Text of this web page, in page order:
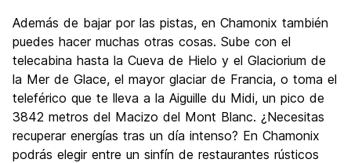
Además de bajar por las pistas, en Chamonix también
puedes hacer muchas otras cosas. Sube con el
telecabina hasta la Cueva de Hielo y el Glaciorium de
la Mer de Glace, el mayor glaciar de Francia, o toma el
teleférico que te lleva a la Aiguille du Midi, un pico de
3842 metros del Macizo del Mont Blanc. ¿Necesitas
recuperar energías tras un día intenso? En Chamonix
podrás elegir entre un sinfín de restaurantes rústicos